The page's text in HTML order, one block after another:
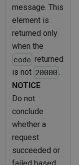
message. This
element is
returned only
when the
code returned
is not 20000 .
NOTICE
Do not
conclude
whether a
request
succeeded or
failed based